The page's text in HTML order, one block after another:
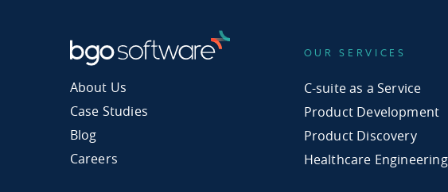
About Us
Case Studies
Blog
Careers
OUR SERVICES
C-suite as a Service
Product Development
Product Discovery
Healthcare